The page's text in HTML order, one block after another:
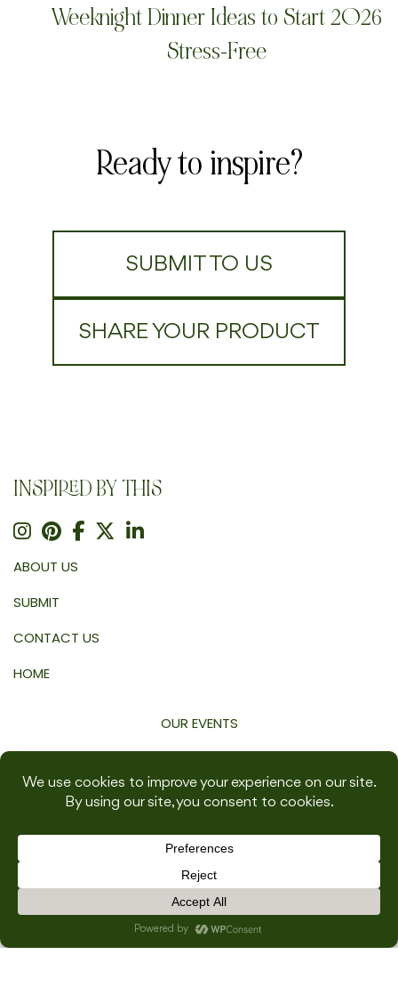
Weeknight Dinner Ideas to Start 2026
Stress-Free
Ready to inspire?
SUBMIT TO US
SHARE YOUR PRODUCT
INSPIRED BY THIS
ABOUT US
SUBMIT
CONTACT US
HOME
OUR EVENTS
DWELL
GROW
WELLNESS